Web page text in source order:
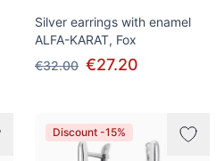
Silver earrings with enamel
ALFA-KARAT, Fox
€32.00 €27.20
Discount -15%